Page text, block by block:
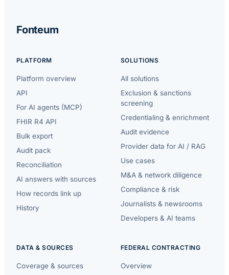
Fonteum
PLATFORM
Platform overview
API
For AI agents (MCP)
FHIR R4 API
Bulk export
Audit pack
Reconciliation
AI answers with sources
How records link up
History
SOLUTIONS
All solutions
Exclusion & sanctions
screening
Credentialing & enrichment
Audit evidence
Provider data for AI / RAG
Use cases
M&A & network diligence
Compliance & risk
Journalists & newsrooms
Developers & AI teams
DATA & SOURCES
Coverage & sources
FEDERAL CONTRACTING
Overview